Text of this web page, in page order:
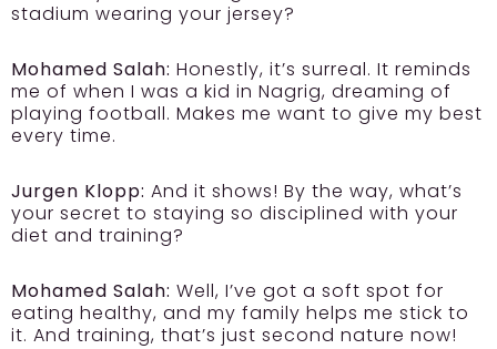
stadium wearing your jersey?
Mohamed Salah: Honestly, it’s surreal. It reminds
me of when I was a kid in Nagrig, dreaming of
playing football. Makes me want to give my best
every time.
Jurgen Klopp: And it shows! By the way, what’s
your secret to staying so disciplined with your
diet and training?
Mohamed Salah: Well, I’ve got a soft spot for
eating healthy, and my family helps me stick to
it. And training, that’s just second nature now!